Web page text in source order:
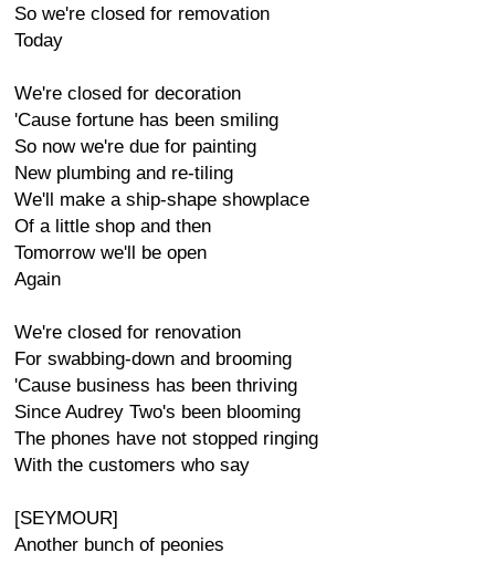
So we're closed for removation
Today
We're closed for decoration
'Cause fortune has been smiling
So now we're due for painting
New plumbing and re-tiling
We'll make a ship-shape showplace
Of a little shop and then
Tomorrow we'll be open
Again
We're closed for renovation
For swabbing-down and brooming
'Cause business has been thriving
Since Audrey Two's been blooming
The phones have not stopped ringing
With the customers who say
[SEYMOUR]
Another bunch of peonies